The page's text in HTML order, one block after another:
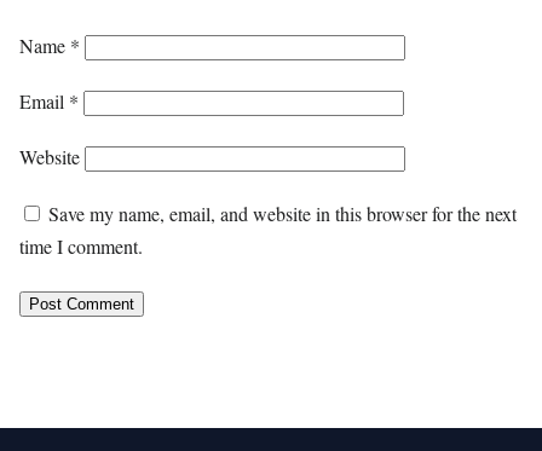
Name *
Email *
Website
Save my name, email, and website in this browser for the next
time I comment.